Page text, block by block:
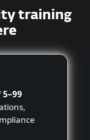
training
5–99